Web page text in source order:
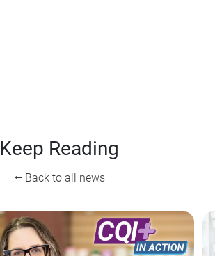
Keep Reading
⭠ Back to all news